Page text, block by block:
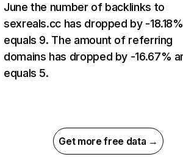
June the number of backlinks to
sexreals.cc has dropped by -
equals 9. The amount of referring
domains has dropped by -16.67%
equals 5.
Get more free data →